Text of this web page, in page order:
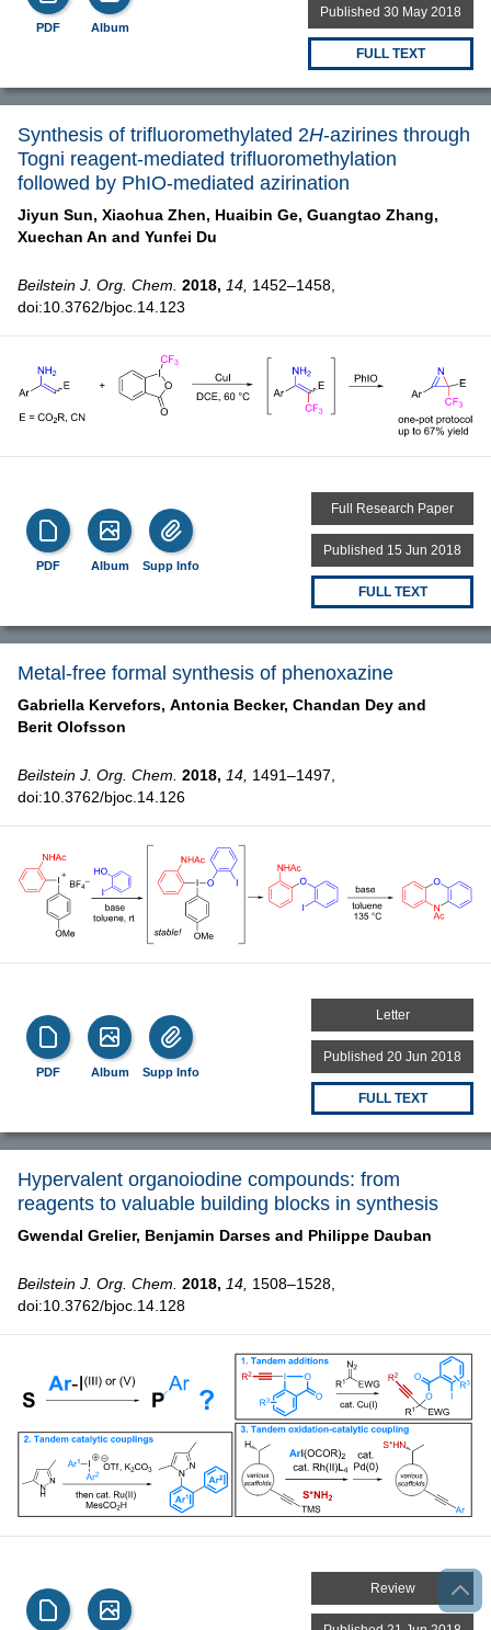
PDF Album
Published 30 May 2018
FULL TEXT
Synthesis of trifluoromethylated 2H-azirines through
Togni reagent-mediated trifluoromethylation
followed by PhIO-mediated azirination
Jiyun Sun, Xiaohua Zhen, Huaibin Ge, Guangtao Zhang,
Xuechan An and Yunfei Du
Beilstein J. Org. Chem. 2018, 14, 1452–1458,
doi:10.3762/bjoc.14.123
PDF Album Supp Info
Full Research Paper
Published 15 Jun 2018
FULL TEXT
Metal-free formal synthesis of phenoxazine
Gabriella Kervefors, Antonia Becker, Chandan Dey and
Berit Olofsson
Beilstein J. Org. Chem. 2018, 14, 1491–1497,
doi:10.3762/bjoc.14.126
PDF Album Supp Info
Letter
Published 20 Jun 2018
FULL TEXT
Hypervalent organoiodine compounds: from
reagents to valuable building blocks in synthesis
Gwendal Grelier, Benjamin Darses and Philippe Dauban
Beilstein J. Org. Chem. 2018, 14, 1508–1528,
doi:10.3762/bjoc.14.128
Review